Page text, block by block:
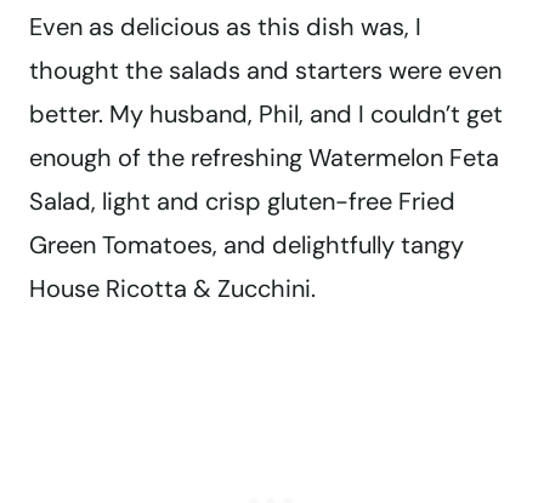
Even as delicious as this dish was, I
thought the salads and starters were even
better. My husband, Phil, and I couldn’t get
enough of the refreshing Watermelon Feta
Salad, light and crisp gluten-free Fried
Green Tomatoes, and delightfully tangy
House Ricotta & Zucchini.